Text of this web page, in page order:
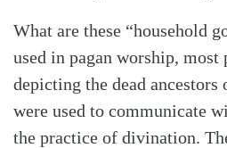
What are these “household
used in pagan worship,
depicting the dead
were used to communicate
the practice of divination.